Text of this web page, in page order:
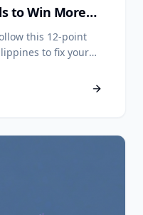
to Win More
this 12-point
to fix your